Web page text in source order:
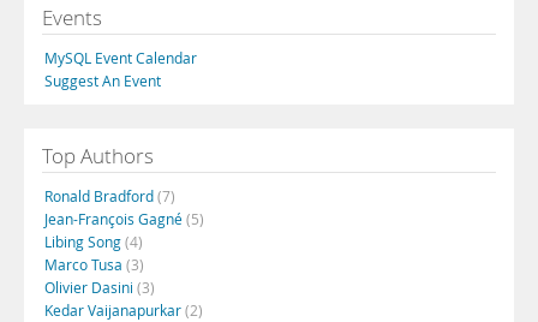
Events
MySQL Event Calendar
Suggest An Event
Top Authors
Ronald Bradford(7)
Jean-François Gagné(5)
Libing Song(4)
Marco Tusa (3)
Olivier Dasini (3)
Kedar Vaijanapurkar(2)